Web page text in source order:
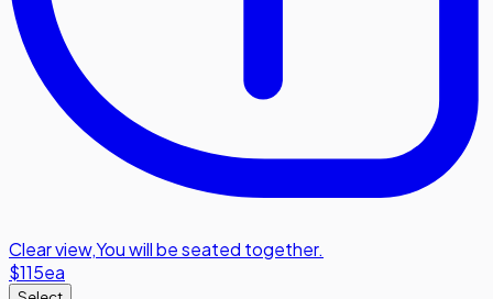
Clear view,You will be seated together.
$115ea